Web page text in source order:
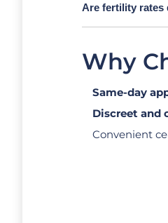
Are fertility rates
Why
Same-day
Discreet and
Convenient